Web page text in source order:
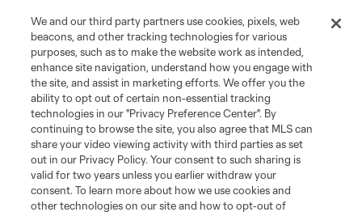
League Reports
Club Sites
We and our third party partners use cookies, pixels, web
beacons, and other tracking technologies for various
purposes, such as to make the website work as intended,
enhance site navigation, understand how you engage with
the site, and assist in marketing efforts. We offer you the
ability to opt out of certain non-essential tracking
technologies in our "Privacy Preference Center". By
continuing to browse the site, you also agree that MLS can
share your video viewing activity with third parties as set
out in our Privacy Policy. Your consent to such sharing is
valid for two years unless you earlier withdraw your
consent. To learn more about how we use cookies and
other technologies on our site and how to opt-out of